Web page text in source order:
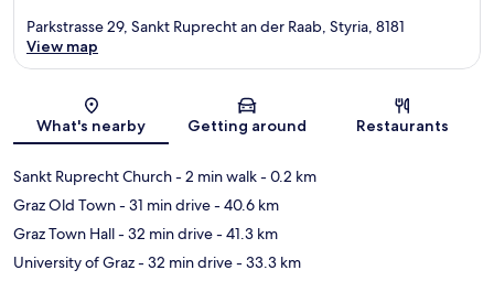
Map
Parkstrasse 29, Sankt Ruprecht an der Raab, Styria, 8181
View map
What's nearby Getting around Restaurants
Sankt Ruprecht Church- 2 min walk- 0.2 km
Graz Old Town- 31 min drive- 40.6 km
Graz Town Hall- 32 min drive- 41.3 km
University of Graz- 32 min drive- 33.3 km